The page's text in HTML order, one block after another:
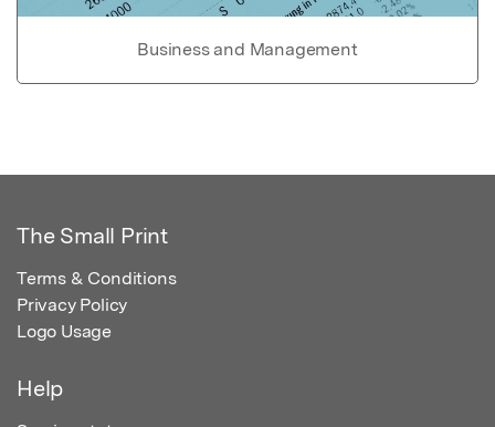
Business and Management
The Small Print
Terms & Conditions
Privacy Policy
Logo Usage
Help